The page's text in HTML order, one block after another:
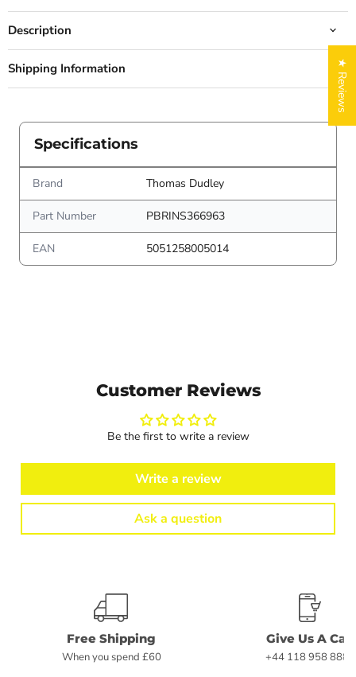
Description
Shipping Information
Specifications
Brand Thomas Dudley
Part Number PBRINS366963
EAN 5051258005014
Customer Reviews
Be the first to write a review
Write a review
Ask a question
Free Shipping
When you spend £60
Give Us A Call
+44 118 958 8882
★ Reviews